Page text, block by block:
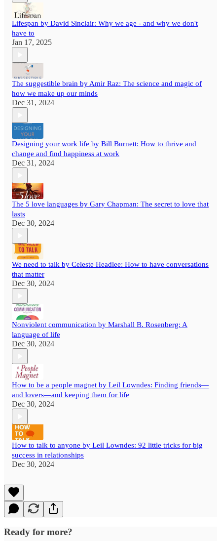
Lifespan by David Sinclair: Why we age - and why we don't
have to
Jan 17, 2025
The suggestible brain by Amir Raz: The science and magic of
how we make up our minds
Dec 31, 2024
Designing your work life by Bill Burnett: How to thrive and
change and find happiness at work
Dec 31, 2024
The 5 love languages by Gary Chapman: The secret to love that
lasts
Dec 30, 2024
We need to talk by Celeste Headlee: How to have conversations
that matter
Dec 30, 2024
Nonviolent communication by Marshall B. Rosenberg: A
language of life
Dec 30, 2024
How to be a people magnet by Leil Lowndes: Finding friends—
and lovers—and keeping them for life
Dec 30, 2024
How to talk to anyone by Leil Lowndes: 92 little tricks for big
success in relationships
Dec 30, 2024
Ready for more?